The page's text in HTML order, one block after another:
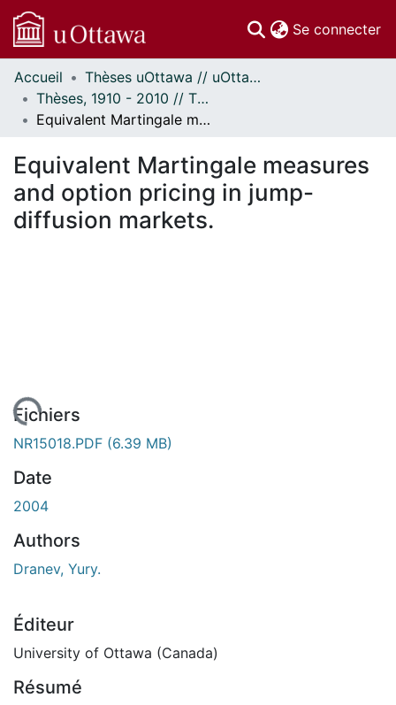
Se connecter
Communautés
et collections
Parcourir
À propos
Accueil
Thèses uOttawa // uOttawa Theses
Thèses, 1910 - 2010 // Theses, 1910 - 2010
Equivalent Martingale measures and option pricing in jump-diffusion markets.
Equivalent Martingale measures
and option pricing in jump-
diffusion markets.
Fichiers
NR15018.PDF (6.39 MB)
Date
2004
Authors
Dranev, Yury.
Éditeur
University of Ottawa (Canada)
Résumé